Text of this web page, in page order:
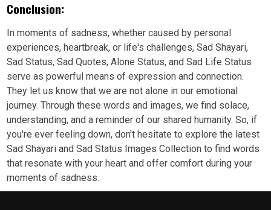
Conclusion:
In moments of sadness, whether caused by personal
experiences, heartbreak, or life's challenges, Sad Shayari,
Sad Status, Sad Quotes, Alone Status, and Sad Life Status
serve as powerful means of expression and connection.
They let us know that we are not alone in our emotional
journey. Through these words and images, we find solace,
understanding, and a reminder of our shared humanity. So, if
you're ever feeling down, don't hesitate to explore the latest
Sad Shayari and Sad Status Images Collection to find words
that resonate with your heart and offer comfort during your
moments of sadness.